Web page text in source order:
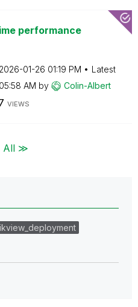
performance
‎2026-01-26 01:19 PM
Latest
05:58 AM by Colin-Albert
VIEWS
All ≫